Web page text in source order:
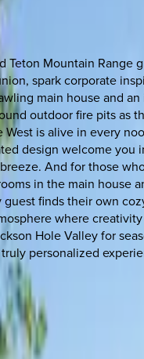
Mountain Range
spark corporate
main house and
outdoor fire pits as
is alive in every
design welcome you
And for those
in the main house
finds their own
where
Hole Valley for
personalized